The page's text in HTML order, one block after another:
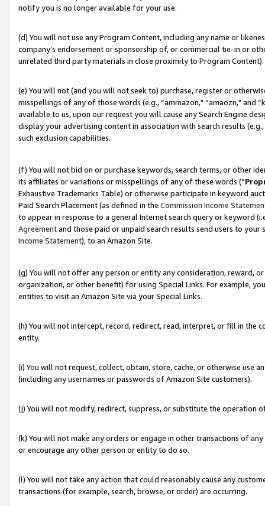
notify you is no longer available for your use.
(d) You will not use any Program Content, including any name or
company’s endorsement or sponsorship of, or commercial tie-in or
unrelated third party materials in close proximity to Program Content).
(e) You will not (and you will not seek to) purchase, register or
misspellings of any of those words (e.g., “ammazon," “amaozn," and
available to us, upon our request you will cause any Search Engine
display your advertising content in association with search results
such exclusion capabilities.
(f) You will not bid on or purchase keywords, search terms, or other
its affiliates or variations or misspellings of any of these words (“
Exhaustive Trademarks Table) or otherwise participate in keyword
Paid Search Placement (as defined in the Commission Income
to appear in response to a general Internet search query or keyword
Agreementand those paid or unpaid search results send users to
Income Statement), to an Amazon Site.
(g) You will not offer any person or entity any consideration, reward,
organization, or other benefit) for using Special Links. For example,
entities to visit an Amazon Site via your Special Links.
(h) You will not intercept, record, redirect, read, interpret, or fill in
entity.
(i) You will not request, collect, obtain, store, cache, or otherwise use
(including any usernames or passwords of Amazon Site customers).
(j) You will not modify, redirect, suppress, or substitute the operation
(k) You will not make any orders or engage in other transactions of
or encourage any other person or entity to do so.
(l) You will not take any action that could reasonably cause any
transactions (for example, search, browse, or order) are occurring.